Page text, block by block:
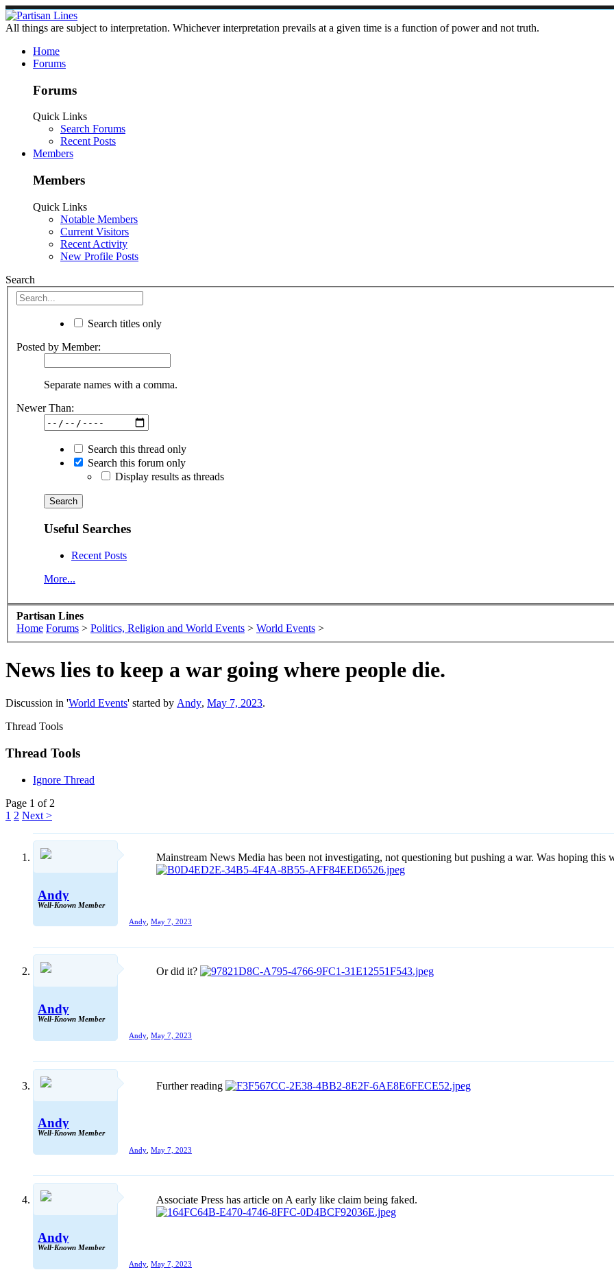
All things are subject to interpretation. Whichever interpretation prevails at a given time is a function of power and not truth.
Home
Forums
Forums
Quick Links
Search Forums
Recent Posts
Members
Members
Quick Links
Notable Members
Current Visitors
Recent Activity
New Profile Posts
Search
Search titles only
Posted by Member:
Separate names with a comma.
Newer Than:
Search this thread only
Search this forum only
Display results as threads
Useful Searches
Recent Posts
More...
Partisan Lines
Home Forums > Politics, Religion and World Events > World Events >
News lies to keep a war going where people die.
Discussion in 'World Events' started by Andy, May 7, 2023.
Thread Tools
Thread Tools
Ignore Thread
Page 1 of 2
1 2 Next >
Andy
Well-Known Member
Mainstream News Media has been not investigating, not questioning but pushing a war. Was hoping this
Andy May 7, 2023
Andy
Well-Known Member
Or did it?
Andy May 7, 2023
Andy
Well-Known Member
Further reading
Andy May 7, 2023
Andy
Well-Known Member
Associate Press has article on A early like claim being faked.
Andy May 7, 2023